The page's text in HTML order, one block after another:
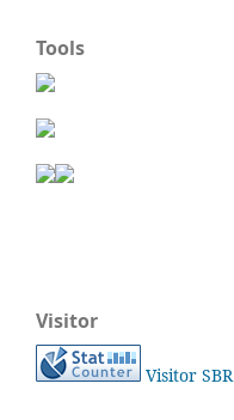
Tools
Visitor
Visitor SBR